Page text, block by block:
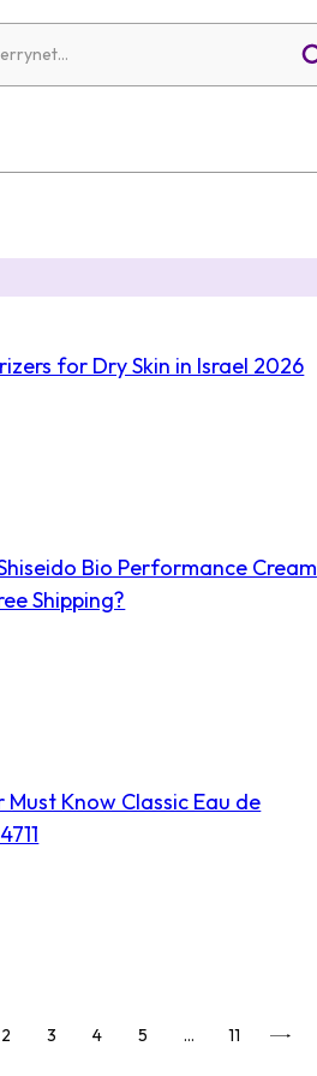
for Dry Skin in Israel 2026
Bio Performance Cream
Shipping?
Know Classic Eau de
2 3 4 5 … 11